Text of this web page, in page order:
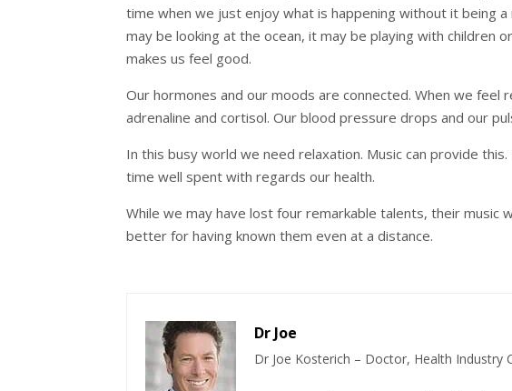
time when we just enjoy what is happening without it being
may be looking at the ocean, it may be playing with children
makes us feel good.
Our hormones and our moods are connected. When we
adrenaline and cortisol. Our blood pressure drops and our
In this busy world we need relaxation. Music can provide
time well spent with regards our health.
While we may have lost four remarkable talents, their music
better for having known them even at a distance.
Dr Joe
Dr Joe Kosterich – Doctor, Health Industry